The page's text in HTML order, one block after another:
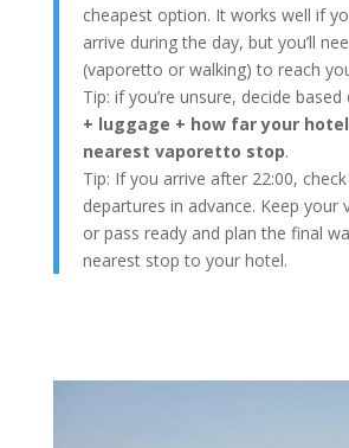
cheapest option. It works well if
arrive during the day, but you’ll
(vaporetto or walking) to reach
Tip: if you’re unsure, decide based
+ luggage + how far your
nearest vaporetto stop.
Tip: If you arrive after 22:00,
departures in advance. Keep
or pass ready and plan the final
nearest stop to your hotel.